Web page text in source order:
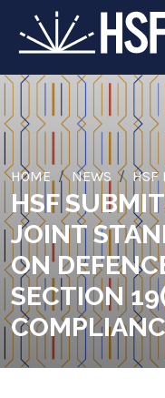
HOME NEWS HSF
HSF
JOINT
ON
SECTION